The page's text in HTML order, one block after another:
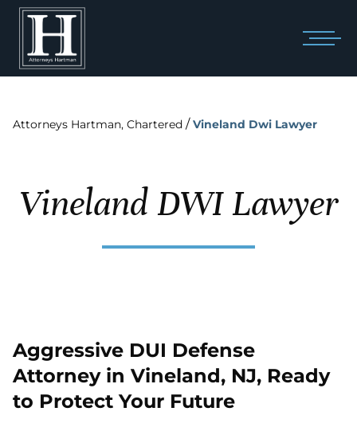
Attorneys Hartman, Chartered / Vineland Dwi Lawyer
Vineland DWI Lawyer
Aggressive DUI Defense
Attorney in Vineland, NJ, Ready
to Protect Your Future